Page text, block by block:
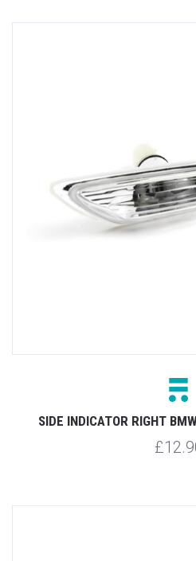
SIDE INDICATOR RIGHT